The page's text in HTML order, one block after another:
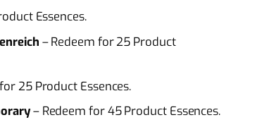
Essences.
– Redeem for 25 Product
25 Product Essences.
– Redeem for 45 Product Essences.